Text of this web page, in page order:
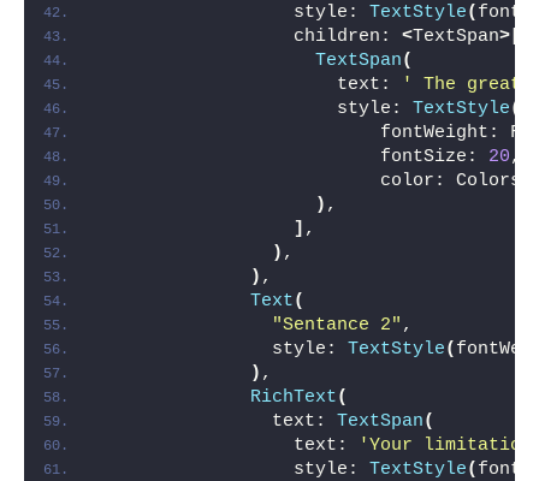
                  style:
TextStyle(
                  children:
<TextSpan>[
TextSpan(
                      text:
' The
                      style:
TextStyle(
fontWeight:
                          fontSize:
20,
                          color: Colors.
) ,
] ,
) ,
) ,
Text(
"Sentance 2" ,
                style:
TextStyle(
) ,
RichText(
                text:
TextSpan(
                  text:
'Your
                  style:
TextStyle(